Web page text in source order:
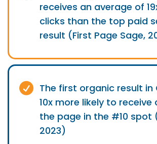
receives an average of
clicks than the top paid
result (First Page Sage,
The first organic result in
10x more likely to
the page in the #10 spot
2023)